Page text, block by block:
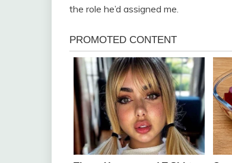
the role he’d assigned me.